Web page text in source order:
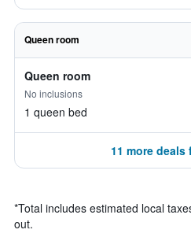
Queen room
Queen room
No inclusions
1 queen bed
11 more deals
*Total includes estimated local
out.